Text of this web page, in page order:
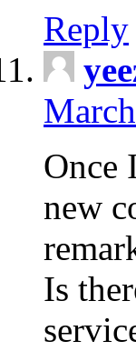
Reply
Once
new
Is